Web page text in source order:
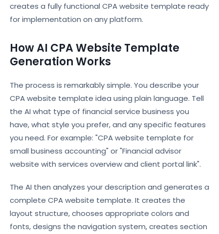
creates a fully functional CPA website template ready
for implementation on any platform.
How AI CPA Website Template
Generation Works
The process is remarkably simple. You describe your
CPA website template idea using plain language. Tell
the AI what type of financial service business you
have, what style you prefer, and any specific features
you need. For example: "CPA website template for
small business accounting" or "Financial advisor
website with services overview and client portal link".
The AI then analyzes your description and generates a
complete CPA website template. It creates the
layout structure, chooses appropriate colors and
fonts, designs the navigation system, creates section